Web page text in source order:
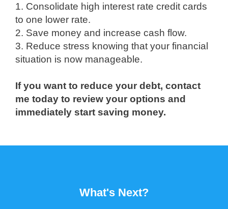
1. Consolidate high interest rate credit cards
to one lower rate.
2. Save money and increase cash flow.
3. Reduce stress knowing that your financial
situation is now manageable.
If you want to reduce your debt, contact
me today to review your options and
immediately start saving money.
What's Next?